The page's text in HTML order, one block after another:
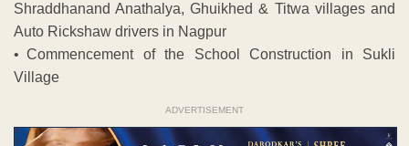
Shraddhanand Anathalya, Ghuikhed & Titwa villages and
Auto Rickshaw drivers in Nagpur
• Commencement of the School Construction in Sukli
Village
ADVERTISEMENT